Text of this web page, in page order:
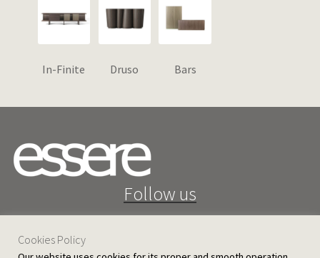
In-Finite Druso Bars
Follow us
Cookies Policy